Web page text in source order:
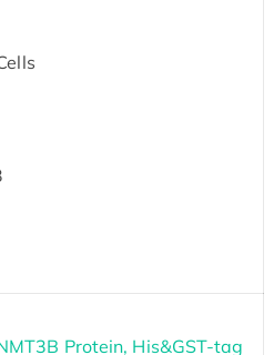
Protein, His&GST-tag